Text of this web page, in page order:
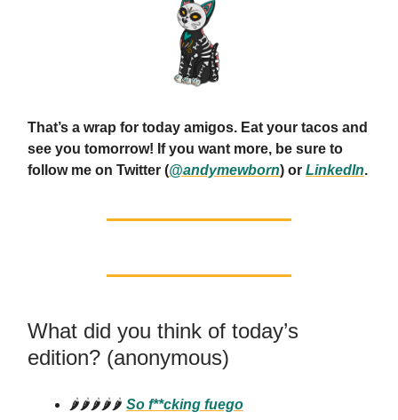
That’s a wrap for today amigos. Eat your tacos and
see you tomorrow! If you want more, be sure to
follow me on Twitter (@andymewborn) or LinkedIn.
What did you think of today’s
edition? (anonymous)
🌶️🌶️🌶️🌶️🌶️ So f**cking fuego